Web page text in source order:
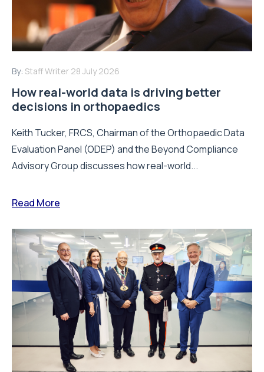
By: Staff Writer 28 July 2026
How real-world data is driving better
decisions in orthopaedics
Keith Tucker, FRCS, Chairman of the Orthopaedic Data
Evaluation Panel (ODEP) and the Beyond Compliance
Advisory Group discusses how real-world...
Read More